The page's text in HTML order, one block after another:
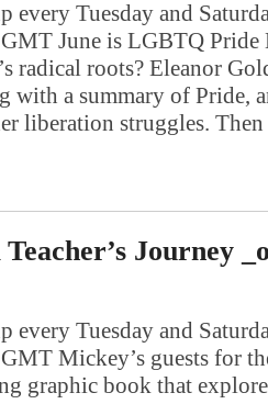
every Tuesday and
June is LGBTQ
radical roots? Eleanor
with a summary of Pride,
liberation struggles. Then
Journey
every Tuesday and
Mickey’s guests for
graphic book that